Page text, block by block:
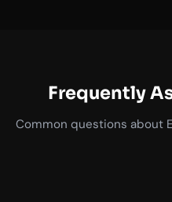
Frequently
Common questions about